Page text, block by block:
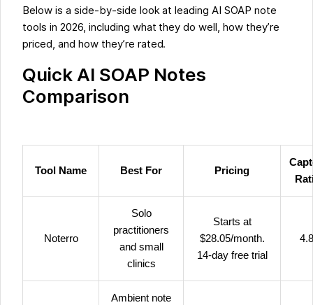
Below is a side-by-side look at leading AI SOAP note
tools in 2026, including what they do well, how they’re
priced, and how they’re rated.
Quick AI SOAP Notes
Comparison
Tool Name Best For Pricing
Noterro
Solo
practitioners
and small
clinics
Starts at
$28.05/month.
14-day free trial
Ambient note